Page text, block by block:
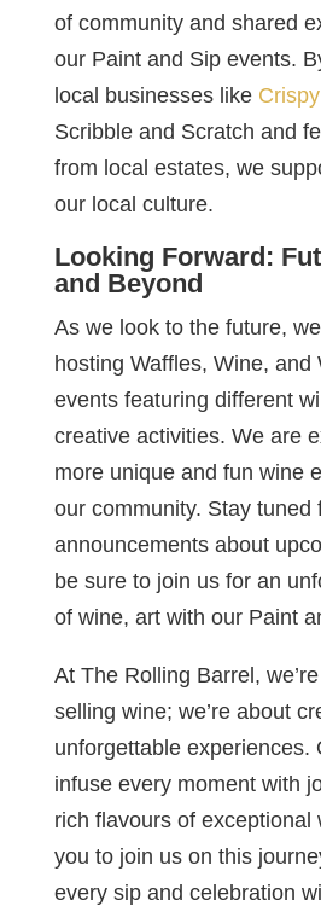
of community and shared
our Paint and Sip events.
local businesses like
Scribble and Scratch and
from local estates, we
our local culture.
Looking Forward:
and Beyond
As we look to the future,
hosting Waffles, Wine, and
events featuring different
creative activities. We are
more unique and fun wine
our community. Stay tuned
announcements about
be sure to join us for an
of wine, art with our Paint
At The Rolling Barrel,
selling wine; we’re about
unforgettable experiences.
infuse every moment with
rich flavours of exceptional
you to join us on this
every sip and celebration